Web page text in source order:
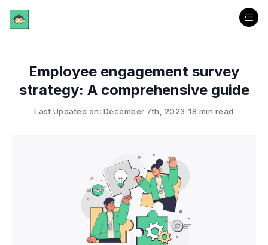
Employee engagement survey
strategy: A comprehensive guide
Last Updated on: December 7th, 2023 |18 min read